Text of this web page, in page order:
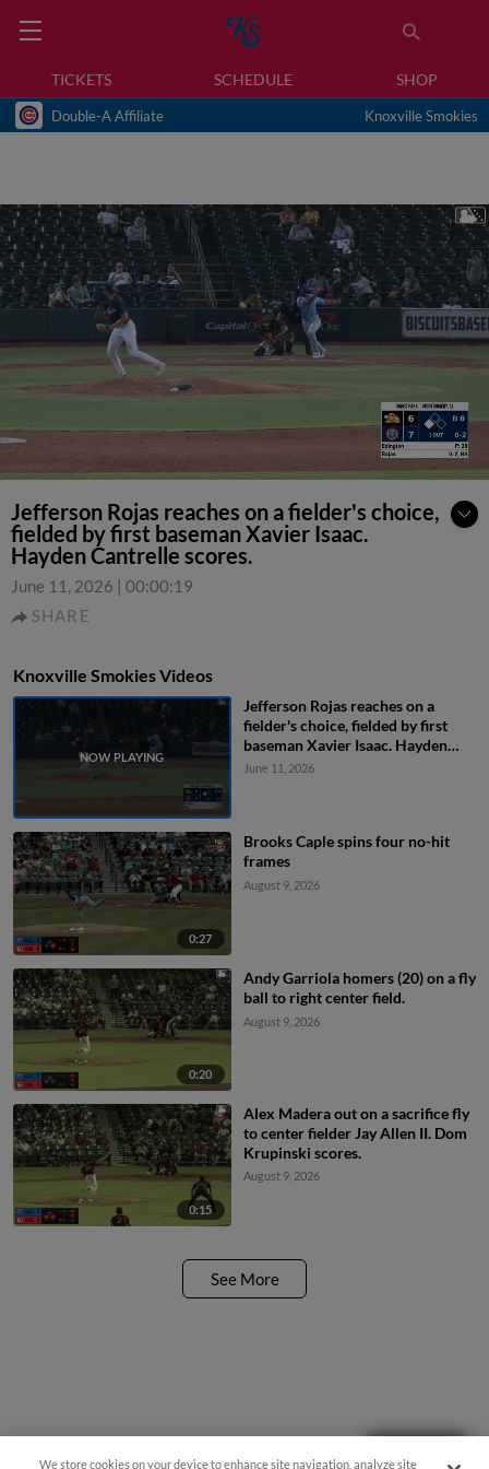
TICKETS SCHEDULE SHOP
Double-A Affiliate Knoxville Smokies
Jefferson Rojas reaches on a fielder's choice,
fielded by first baseman Xavier Isaac.
Hayden Cantrelle scores.
June 11, 2026 | 00:00:19
SHARE
Knoxville Smokies Videos
Jefferson Rojas reaches on a
fielder's choice, fielded by first
baseman Xavier Isaac. Hayden
Cantrelle scores.
June 11, 2026
0:27
Brooks Caple spins four no-hit
frames
August 9, 2026
0:20
Andy Garriola homers (20) on a fly
ball to right center field.
August 9, 2026
0:15
Alex Madera out on a sacrifice fly
to center fielder Jay Allen II. Dom
Krupinski scores.
August 9, 2026
See More
We store cookies on your device to enhance site navigation, analyze site